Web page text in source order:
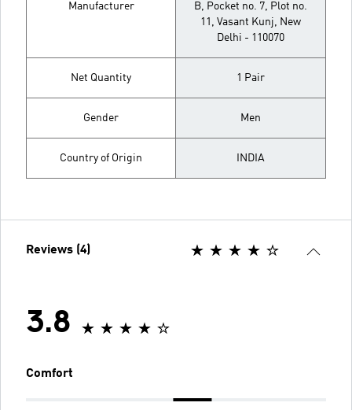
Manufacturer
B, Pocket no. 7, Plot no.
11, Vasant Kunj, New
Delhi - 110070
Net Quantity 1 Pair
Gender Men
Country of Origin INDIA
Reviews (4)
3.8
Comfort